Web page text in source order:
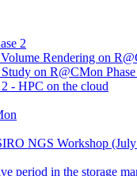
2
Rendering on
on R@CMon Phase
- HPC on the cloud
NGS Workshop
period in the storage